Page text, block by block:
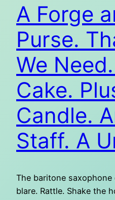
A Forge
Purse.
We
Cake.
Candle.
Staff. A
The baritone saxophone
blare. Rattle. Shake the